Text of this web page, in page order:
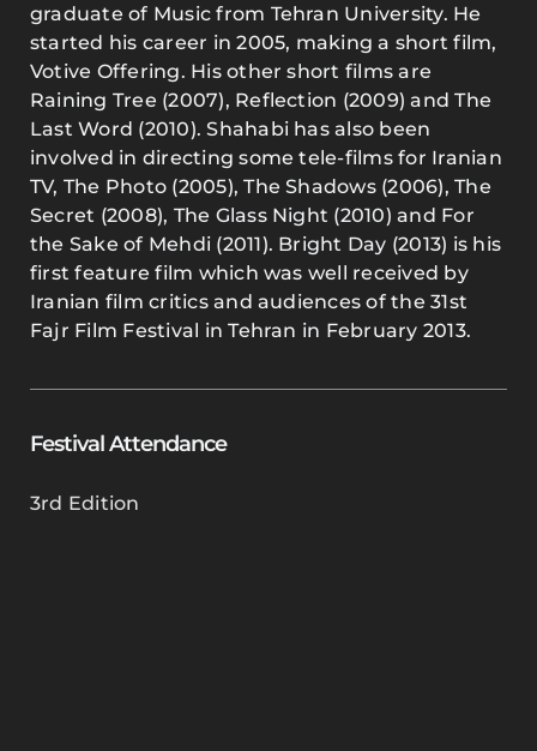
graduate of Music from Tehran University. He
started his career in 2005, making a short film,
Votive Offering. His other short films are
Raining Tree (2007), Reflection (2009) and The
Last Word (2010). Shahabi has also been
involved in directing some tele-films for Iranian
TV, The Photo (2005), The Shadows (2006), The
Secret (2008), The Glass Night (2010) and For
the Sake of Mehdi (2011). Bright Day (2013) is his
first feature film which was well received by
Iranian film critics and audiences of the 31st
Fajr Film Festival in Tehran in February 2013.
Festival Attendance
3rd Edition